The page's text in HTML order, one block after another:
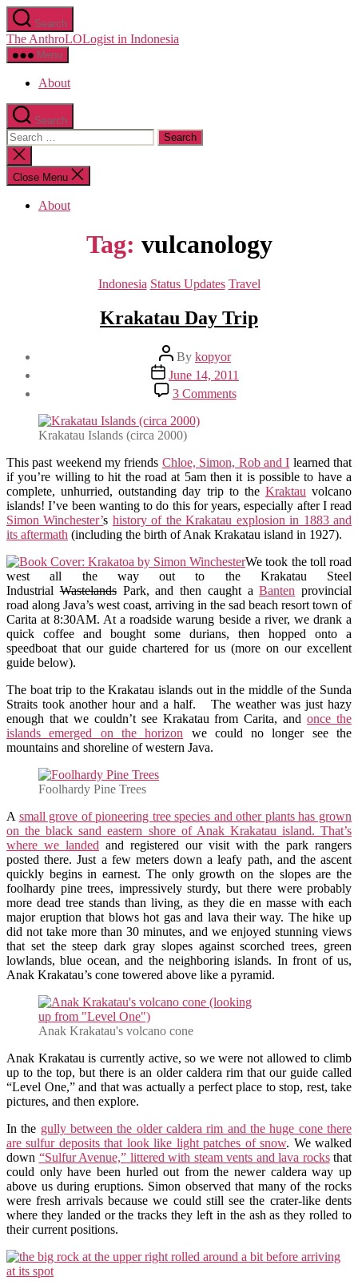
Skip
to
the
content
Search
The AnthroLOLogist in Indonesia
Menu
About
Search
Search
for:
Close
search
Close Menu
About
Tag: vulcanology
Categories
Indonesia Status Updates Travel
Krakatau Day Trip
Post
author
By kopyor
Post
date
June 14, 2011
3 Commentson
Krakatau
Krakatau Islands (circa 2000)
This past weekend my friends Chloe, Simon, Rob and I learned that
if you’re willing to hit the road at 5am then it is possible to have a
complete, unhurried, outstanding day trip to the Kraktau volcano
islands! I’ve been wanting to do this for years, especially after I read
Simon Winchester’s history of the Krakatau explosion in 1883 and
its aftermath (including the birth of Anak Krakatau island in 1927).
We took the toll road
west all the way out to the Krakatau Steel
IndustrialWastelandsPark, and then caught aBanten provincial
road along Java’s west coast, arriving in the sad beach resort town of
Carita at 8:30AM. At a roadside warung beside a river, we drank a
quick coffee and bought some durians, then hopped onto a
speedboat that our guide chartered for us (more on our excellent
guide below).
The boat trip to the Krakatau islands out in the middle of the Sunda
Straits took another hour and a half. The weather was just hazy
enough that we couldn’t see Krakatau from Carita, andonce the
islands emerged on the horizon we could no longer see the
mountains and shoreline of western Java.
Foolhardy Pine Trees
A small grove of pioneering tree species and other plants has grown
on the black sand eastern shore of Anak Krakatau island. That’s
where we landed and registered our visit with the park rangers
posted there. Just a few meters down a leafy path, and the ascent
quickly begins in earnest. The only growth on the slopes are the
foolhardy pine trees, impressively sturdy, but there were probably
more dead tree stands than living, as they die en masse with each
major eruption that blows hot gas and lava their way. The hike up
did not take more than 30 minutes, and we enjoyed stunning views
that set the steep dark gray slopes against scorched trees, green
lowlands, blue ocean, and the neighboring islands. In front of us,
Anak Krakatau’s cone towered above like a pyramid.
Anak Krakatau's volcano cone
Anak Krakatau is currently active, so we were not allowed to climb
up to the top, but there is an older caldera rim that our guide called
“Level One,” and that was actually a perfect place to stop, rest, take
pictures, and then explore.
In the gully between the older caldera rim and the huge cone there
are sulfur deposits that look like light patches of snow. We walked
down “Sulfur Avenue,” littered with steam vents and lava rocksthat
could only have been hurled out from the newer caldera way up
above us during eruptions. Simon observed that many of the rocks
were fresh arrivals because we could still see the crater-like dents
where they landed or the tracks they left in the ash as they rolled to
their current positions.